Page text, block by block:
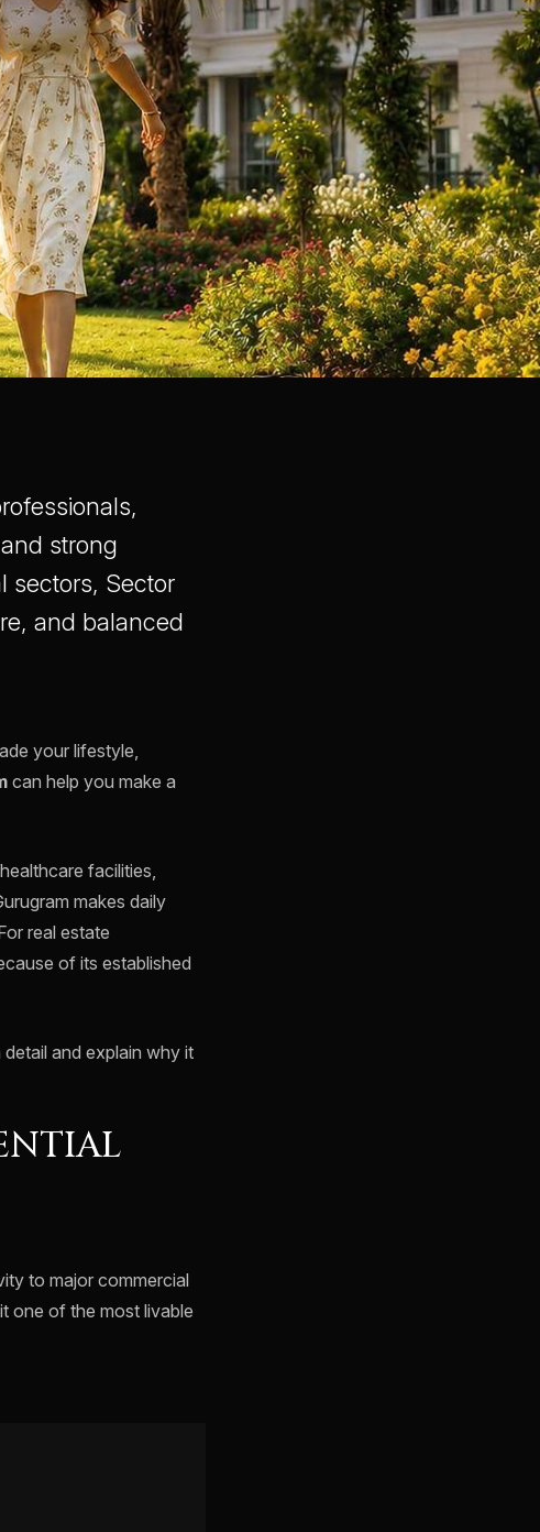
strong
sectors, Sector
and balanced
your lifestyle,
can help you make a
facilities,
makes daily
real estate
of its established
and explain why it
to major commercial
one of the most livable